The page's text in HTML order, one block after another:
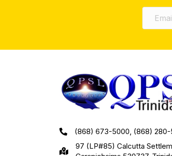
(868) 673-5000, (868) 280-
97 (LP#85) Calcutta